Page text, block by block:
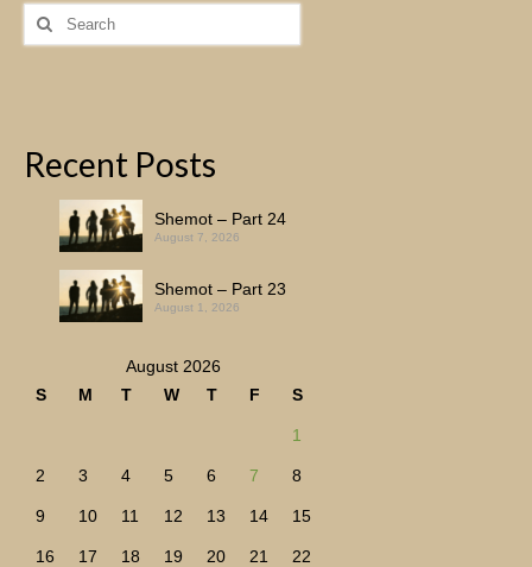
Search
for:
Recent Posts
Shemot – Part 24
August 7, 2026
Shemot – Part 23
August 1, 2026
August 2026
S
M T W T F S
1
2 3 4 5 6 7 8
9 10 11 12 13 14 15
16 17 18 19 20 21 22